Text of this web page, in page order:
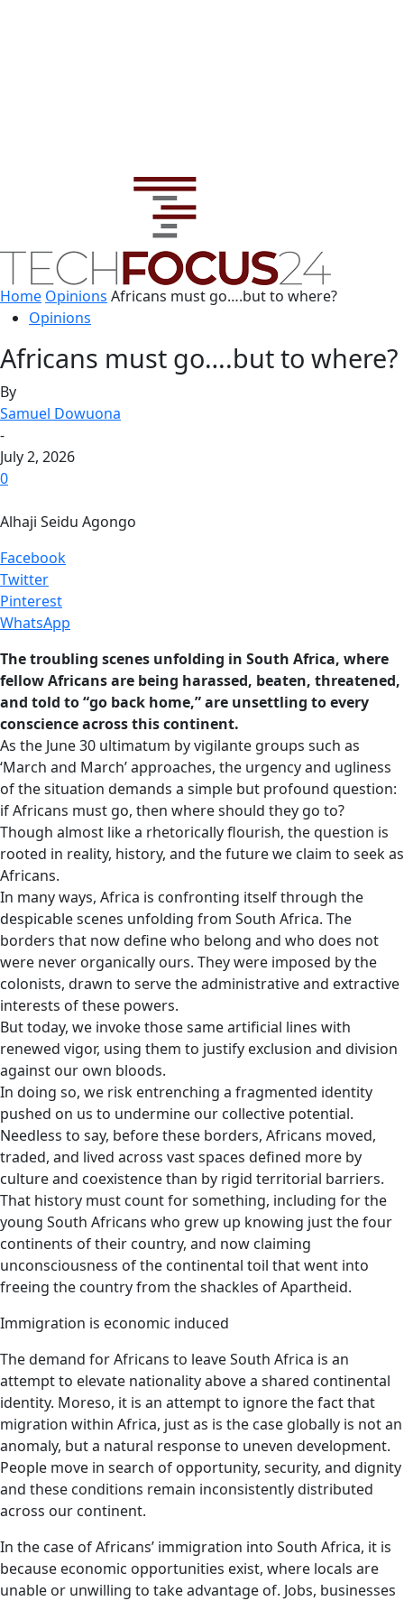
Home Opinions Africans must go….but to where?
Opinions
Africans must go….but to where?
By
Samuel Dowuona
-
July 2, 2026
0
Alhaji Seidu Agongo
Facebook
Twitter
Pinterest
WhatsApp
The troubling scenes unfolding in South Africa, where
fellow Africans are being harassed, beaten, threatened,
and told to “go back home,” are unsettling to every
conscience across this continent.
As the June 30 ultimatum by vigilante groups such as
‘March and March’ approaches, the urgency and ugliness
of the situation demands a simple but profound question:
if Africans must go, then where should they go to?
Though almost like a rhetorically flourish, the question is
rooted in reality, history, and the future we claim to seek as
Africans.
In many ways, Africa is confronting itself through the
despicable scenes unfolding from South Africa. The
borders that now define who belong and who does not
were never organically ours. They were imposed by the
colonists, drawn to serve the administrative and extractive
interests of these powers.
But today, we invoke those same artificial lines with
renewed vigor, using them to justify exclusion and division
against our own bloods.
In doing so, we risk entrenching a fragmented identity
pushed on us to undermine our collective potential.
Needless to say, before these borders, Africans moved,
traded, and lived across vast spaces defined more by
culture and coexistence than by rigid territorial barriers.
That history must count for something, including for the
young South Africans who grew up knowing just the four
continents of their country, and now claiming
unconsciousness of the continental toil that went into
freeing the country from the shackles of Apartheid.
Immigration is economic induced
The demand for Africans to leave South Africa is an
attempt to elevate nationality above a shared continental
identity. Moreso, it is an attempt to ignore the fact that
migration within Africa, just as is the case globally is not an
anomaly, but a natural response to uneven development.
People move in search of opportunity, security, and dignity
and these conditions remain inconsistently distributed
across our continent.
In the case of Africans’ immigration into South Africa, it is
because economic opportunities exist, where locals are
unable or unwilling to take advantage of. Jobs, businesses